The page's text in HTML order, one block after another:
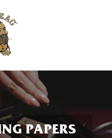
PAPERS